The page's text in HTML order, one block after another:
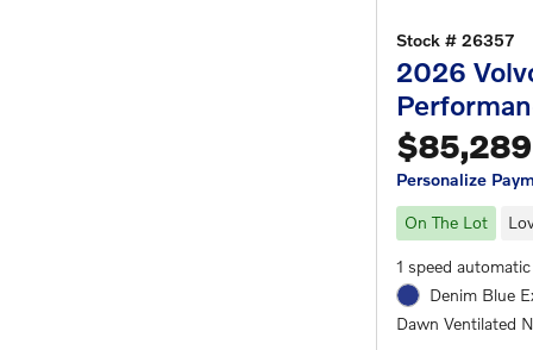
Stock # 26357
2026
$85,289
Personalize
On The Lot
1 speed automatic
Denim Blue
Dawn Ventilated